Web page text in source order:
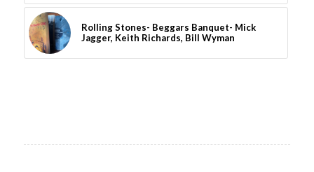
Rolling Stones- Beggars Banquet- Mick
Jagger, Keith Richards, Bill Wyman